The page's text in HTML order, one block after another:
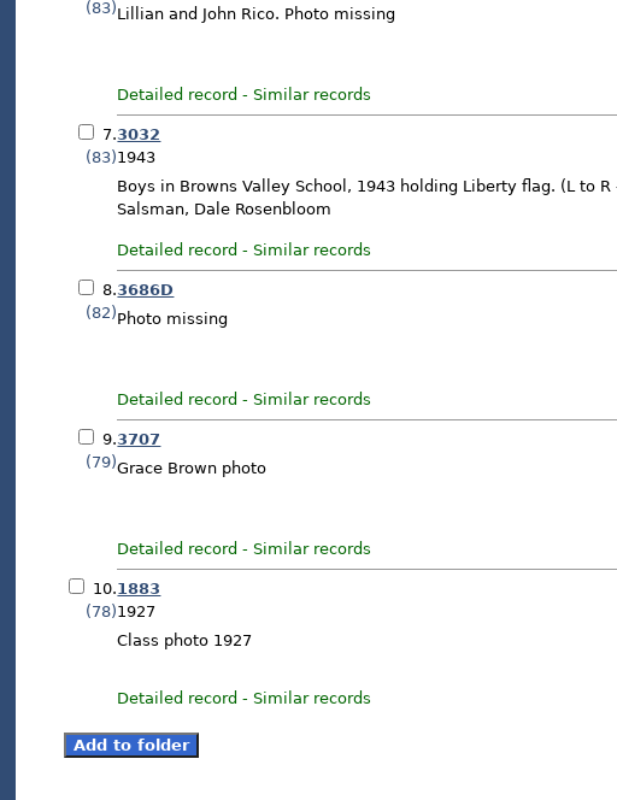
(83)Lillian and John Rico. Photo missing
Detailed record -Similar records
7.
(83)
3032
1943
Boys in Browns Valley School, 1943 holding Liberty flag. (L to
Salsman, Dale Rosenbloom
Detailed record -Similar records
8.
(82)
3686D
Photo missing
Detailed record -Similar records
9.
(79)
3707
Grace Brown photo
Detailed record -Similar records
10.
(78)
1883
1927
Class photo 1927
Detailed record -Similar records